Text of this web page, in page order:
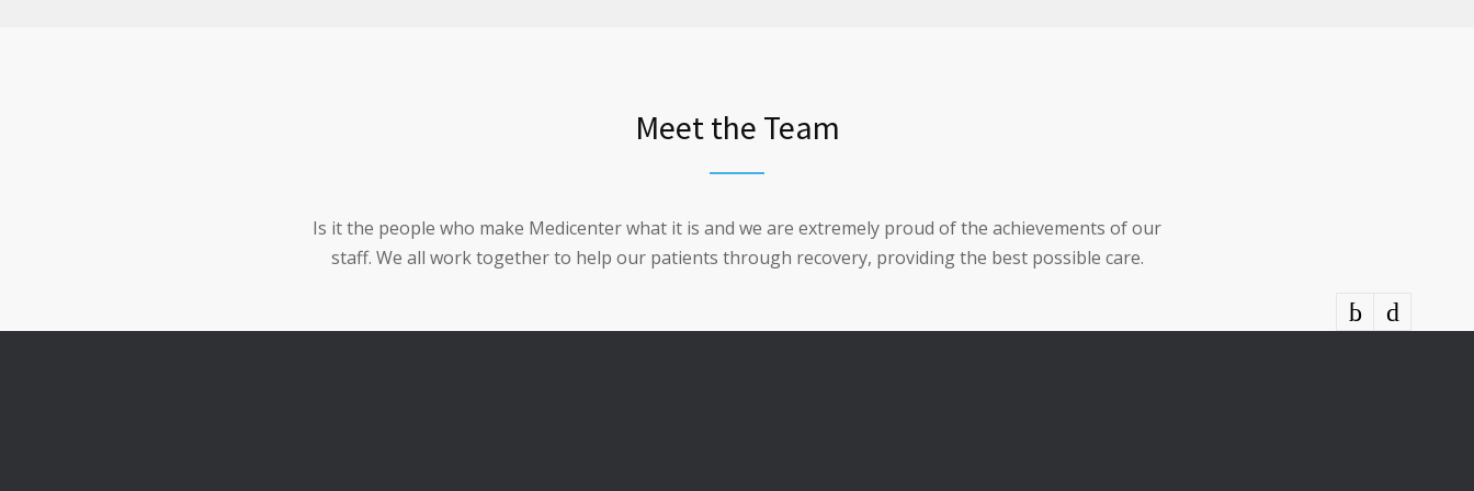
Meet the Team
Is it the people who make Medicenter what it is and we are extremely proud of the achievements of our
staff. We all work together to help our patients through recovery, providing the best possible care.